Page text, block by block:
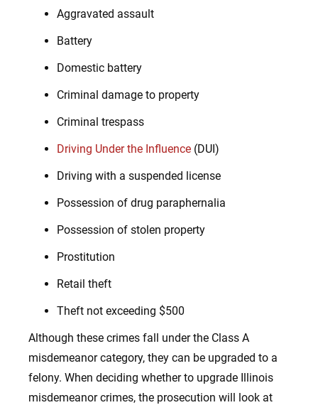
Aggravated assault
Battery
Domestic battery
Criminal damage to property
Criminal trespass
Driving Under the Influence (DUI)
Driving with a suspended license
Possession of drug paraphernalia
Possession of stolen property
Prostitution
Retail theft
Theft not exceeding $500
Although these crimes fall under the Class A
misdemeanor category, they can be upgraded to a
felony. When deciding whether to upgrade Illinois
misdemeanor crimes, the prosecution will look at